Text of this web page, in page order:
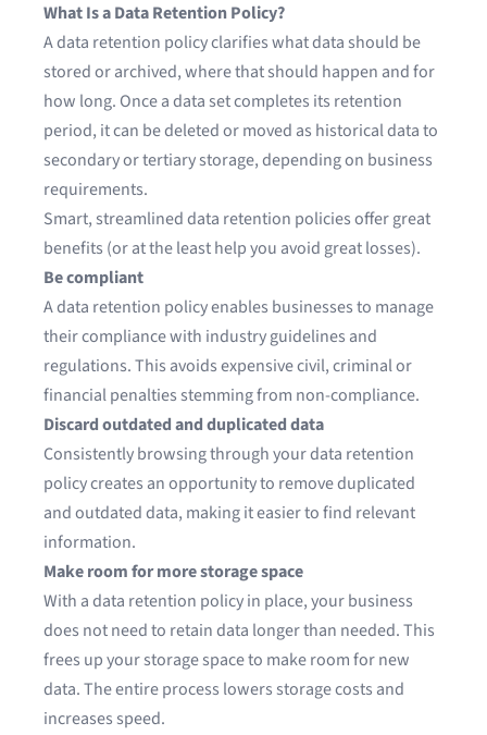
What Is a Data Retention Policy?
A data retention policy clarifies what data should be
stored or archived, where that should happen and for
how long. Once a data set completes its retention
period, it can be deleted or moved as historical data to
secondary or tertiary storage, depending on business
requirements.
Smart, streamlined data retention policies offer great
benefits (or at the least help you avoid great losses).
Be compliant
A data retention policy enables businesses to manage
their compliance with industry guidelines and
regulations. This avoids expensive civil, criminal or
financial penalties stemming from non-compliance.
Discard outdated and duplicated data
Consistently browsing through your data retention
policy creates an opportunity to remove duplicated
and outdated data, making it easier to find relevant
information.
Make room for more storage space
With a data retention policy in place, your business
does not need to retain data longer than needed. This
frees up your storage space to make room for new
data. The entire process lowers storage costs and
increases speed.